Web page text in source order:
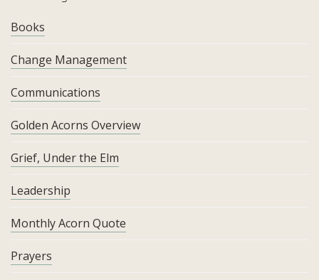
Books
Change Management
Communications
Golden Acorns Overview
Grief, Under the Elm
Leadership
Monthly Acorn Quote
Prayers